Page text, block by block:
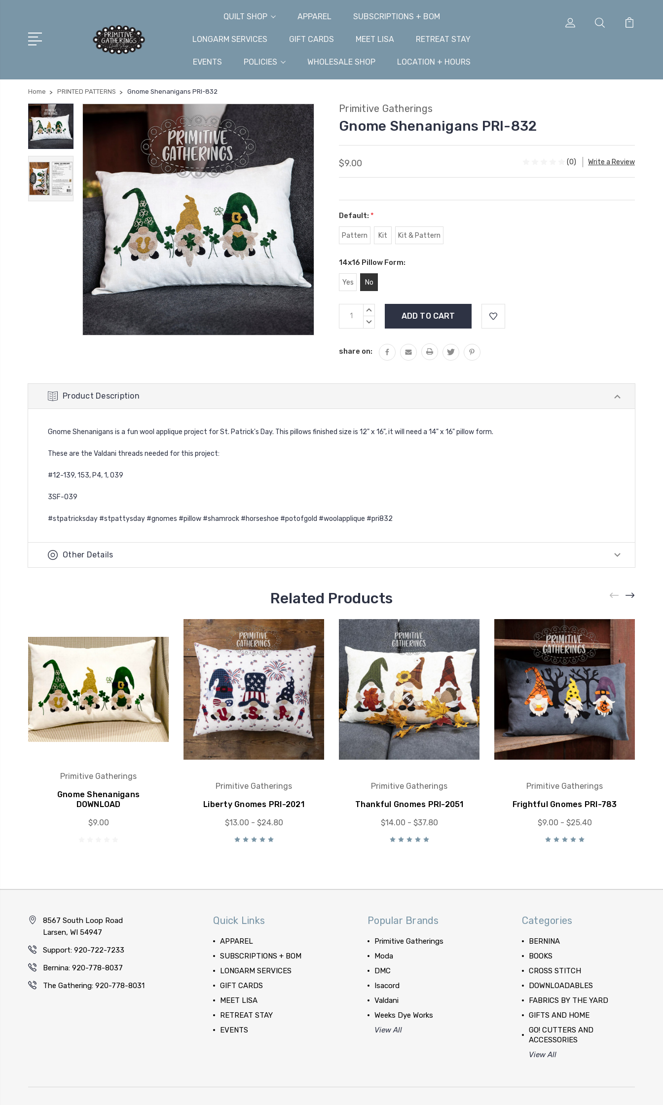
QUILT SHOP APPAREL SUBSCRIPTIONS + BOM
LONGARM SERVICES GIFT CARDS MEET LISA RETREAT STAY
EVENTS POLICIES WHOLESALE SHOP LOCATION + HOURS
Home PRINTED PATTERNS Gnome Shenanigans PRI-832
Primitive Gatherings
Gnome Shenanigans PRI-832
$9.00 (0) Write a Review
Default: *
Pattern Kit Kit & Pattern
14x16 Pillow Form:
Yes No
Current
Stock:
INCREASE
DECREASE
share on:
Product Description
Gnome Shenanigans is a fun wool applique project for St. Patrick's Day. This pillows finished size is 12" x 16", it will need a 14" x 16" pillow form.
These are the Valdani threads needed for this project:
#12-139, 153, P4, 1, O39
3SF-O39
#stpatricksday #stpattysday #gnomes #pillow #shamrock #horseshoe #potofgold #woolapplique #pri832
Other Details
Related Products
Primitive Gatherings
Gnome Shenanigans
DOWNLOAD
$9.00
Primitive Gatherings
Liberty Gnomes PRI-2021
$13.00 - $24.80
Primitive Gatherings
Thankful Gnomes PRI-2051
$14.00 - $37.80
Primitive Gatherings
Frightful Gnomes PRI-783
$9.00 - $25.40
8567 South Loop Road
Larsen, WI 54947
Support: 920-722-7233
Bernina: 920-778-8037
The Gathering: 920-778-8031
Quick Links
APPAREL
SUBSCRIPTIONS + BOM
LONGARM SERVICES
GIFT CARDS
MEET LISA
RETREAT STAY
EVENTS
Popular Brands
Primitive Gatherings
Moda
DMC
Isacord
Valdani
Weeks Dye Works
View All
Categories
BERNINA
BOOKS
CROSS STITCH
DOWNLOADABLES
FABRICS BY THE YARD
GIFTS AND HOME
GO! CUTTERS AND
ACCESSORIES
View All